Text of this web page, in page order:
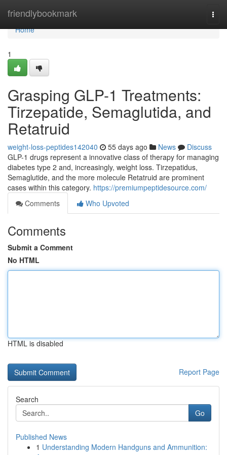
friendlybookmark
Home
Home
1
Grasping GLP-1 Treatments:
Tirzepatide, Semaglutida, and
Retatruid
weight-loss-peptides142040 55 days ago News
Discuss
GLP-1 drugs represent a innovative class of therapy for managing
diabetes type 2 and, increasingly, weight loss. Tirzepatidus,
Semaglutide, and the more molecule Retatruid are prominent
cases within this category. https://premiumpeptidesource.com/
Comments
Who Upvoted
Comments
Submit a Comment
No HTML
HTML is disabled
Report Page
Search
Go
Published News
1 Understanding Modern Handguns and Ammunition: